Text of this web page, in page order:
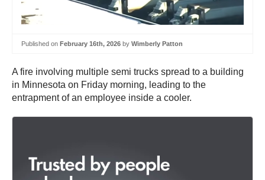
Published on February 16th, 2026 by Wimberly Patton
A fire involving multiple semi trucks spread to a building
in Minnesota on Friday morning, leading to the
entrapment of an employee inside a cooler.